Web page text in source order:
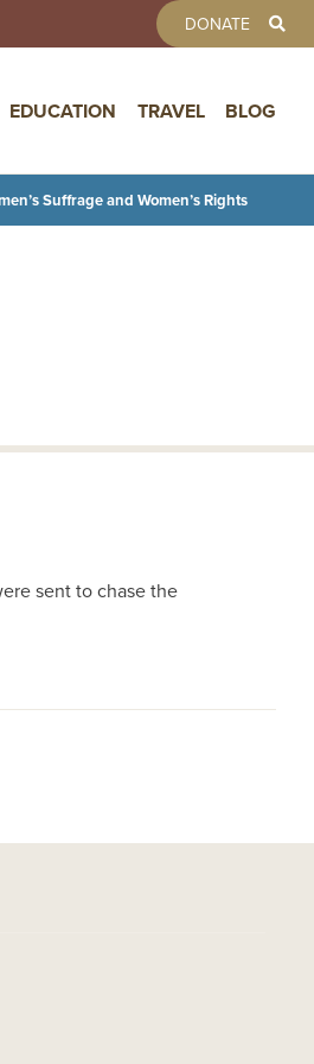
DONATE
EDUCATION TRAVEL BLOG
Suffrage and Women’s Rights
sent to chase the